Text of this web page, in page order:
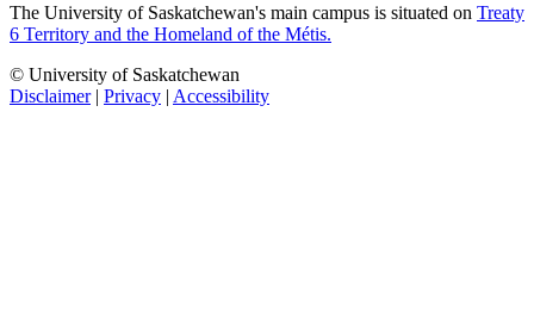
The University of Saskatchewan's main campus is situated on Treaty
6 Territory and the Homeland of the Métis.
© University of Saskatchewan
Disclaimer| Privacy | Accessibility